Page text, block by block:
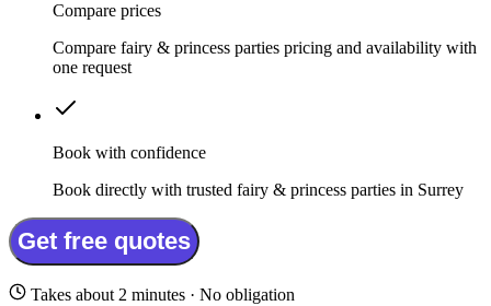
Compare prices
Compare fairy & princess parties pricing and availability with
one request
Book with confidence
Book directly with trusted fairy & princess parties in Surrey
Get free quotes
Takes about 2 minutes · No obligation